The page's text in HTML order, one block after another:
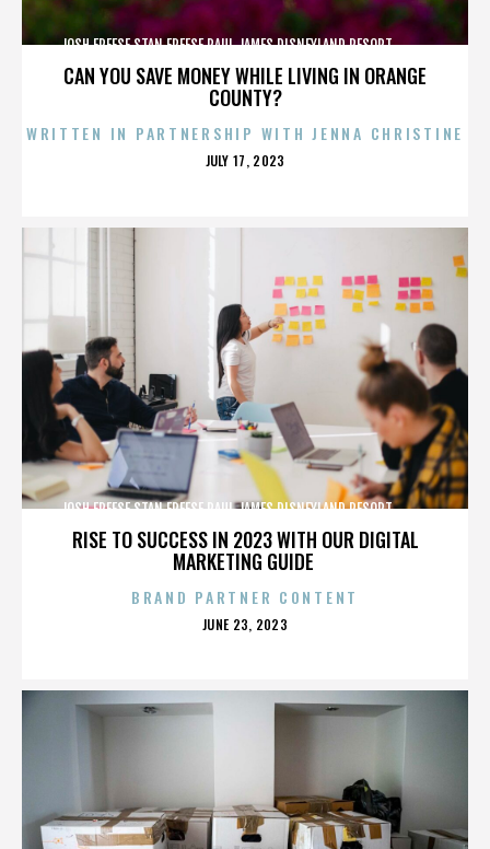
CAN YOU SAVE MONEY WHILE LIVING IN ORANGE
COUNTY?
JOSH FREESE,STAN FREESE,PAUL JAMES,DISNEYLAND RESORT,,,,,,,,,,,,
WRITTEN IN PARTNERSHIP WITH JENNA CHRISTINE
POSTED
JULY 17, 2023
RISE TO SUCCESS IN 2023 WITH OUR DIGITAL
MARKETING GUIDE
JOSH FREESE,STAN FREESE,PAUL JAMES,DISNEYLAND RESORT,,,,,,,,,,,,
BRAND PARTNER CONTENT
POSTED
JUNE 23, 2023